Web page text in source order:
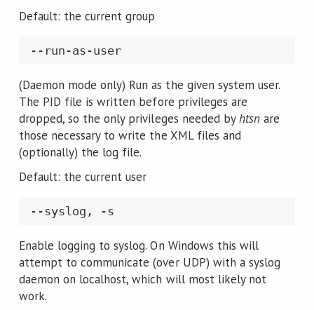
Default: the current group
(Daemon mode only) Run as the given system user.
The PID file is written before privileges are
dropped, so the only privileges needed byhtsn are
those necessary to write the XML files and
(optionally) the log file.
Default: the current user
Enable logging to syslog. On Windows this will
attempt to communicate (over UDP) with a syslog
daemon on localhost, which will most likely not
work.